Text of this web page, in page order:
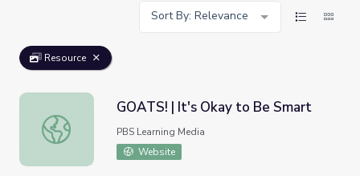
Sort By: Relevance
Resource
GOATS! | It's Okay to Be Smart
GOATS! | It's Okay to Be Smart
PBS Learning Media
Website